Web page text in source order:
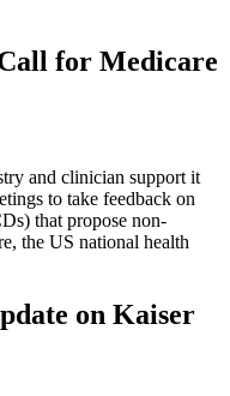
for Medicare
and clinician support it
to take feedback on
that propose non-
the US national health
on Kaiser